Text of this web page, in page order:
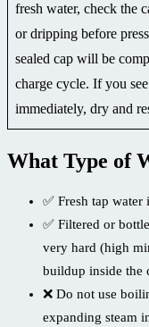
fresh water, check the
or dripping before
sealed cap will be
charge cycle. If you
immediately, dry and
What Type of
✅ Fresh tap
✅ Filtered or
very hard (high
buildup inside the
❌ Do not use
expanding steam